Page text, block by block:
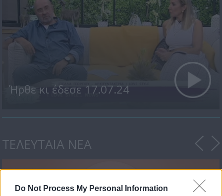
Do Not Process My Personal Information
Ήρθε κι έδεσε 17.07.24
ΤΕΛΕΥΤΑΙΑ ΝΕΑ